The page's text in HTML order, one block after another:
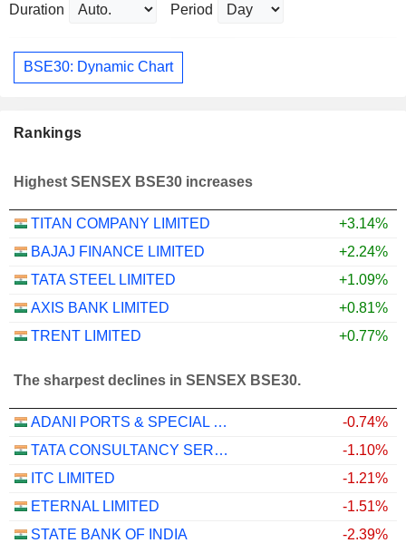
Duration Period
BSE30: Dynamic Chart
Rankings
Highest SENSEX BSE30 increases
TITAN COMPANY LIMITED
+3.14%
BAJAJ FINANCE LIMITED
+2.24%
TATA STEEL LIMITED
+1.09%
AXIS BANK LIMITED
+0.81%
TRENT LIMITED
+0.77%
The sharpest declines in SENSEX BSE30.
ADANI PORTS & SPECIAL ECONOMIC ZONE LIMITED
-0.74%
TATA CONSULTANCY SERVICES LTD.
-1.10%
ITC LIMITED
-1.21%
ETERNAL LIMITED
-1.51%
STATE BANK OF INDIA
-2.39%